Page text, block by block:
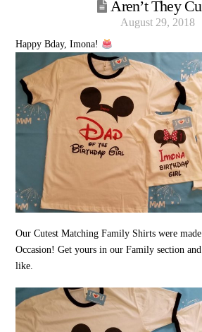
Aren’t They
August 29, 2018
Happy Bday, Imona!
Our Cutest Matching Family Shirts were
Occasion! Get yours in our Family section
like.